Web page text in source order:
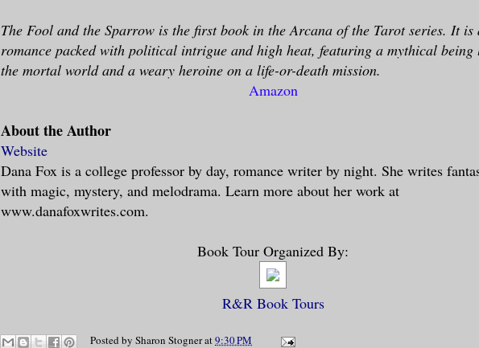
The Fool and the Sparrow is the first book in the Arcana of the Tarot series. It is
romance packed with political intrigue and high heat, featuring a mythical being
the mortal world and a weary heroine on a life-or-death mission.
Amazon
About the Author
Website
Dana Fox is a college professor by day, romance writer by night. She writes
with magic, mystery, and melodrama. Learn more about her work at
www.danafoxwrites.com.
Book Tour Organized By:
R&R Book Tours
Posted by Sharon Stognerat9:30 PM